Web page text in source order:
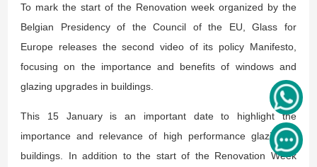
To mark the start of the Renovation week organized by the
Belgian Presidency of the Council of the EU, Glass for
Europe releases the second video of its policy Manifesto,
focusing on the importance and benefits of windows and
glazing upgrades in buildings.
This 15 January is an important date to highlight the
importance and relevance of high performance glazing in
buildings. In addition to the start of the Renovation Week